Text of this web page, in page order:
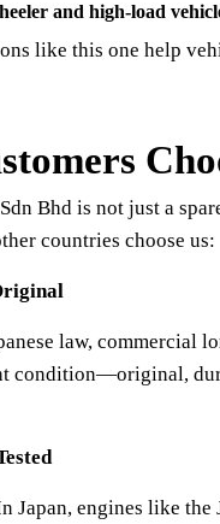
and high-load
like this one help
Bhd is not just a
countries choose us:
law, commercial
condition—original,
Japan, engines like the